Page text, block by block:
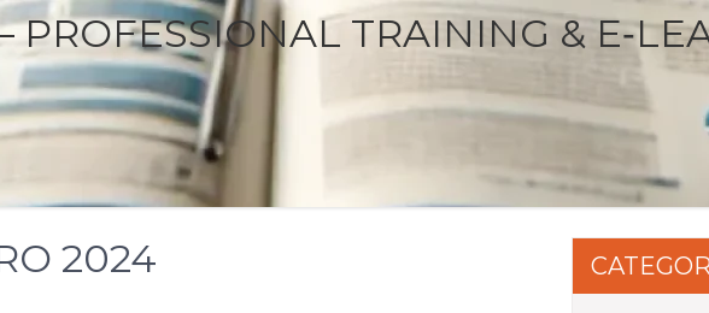
PROFESSIONAL TRAINING &
2024